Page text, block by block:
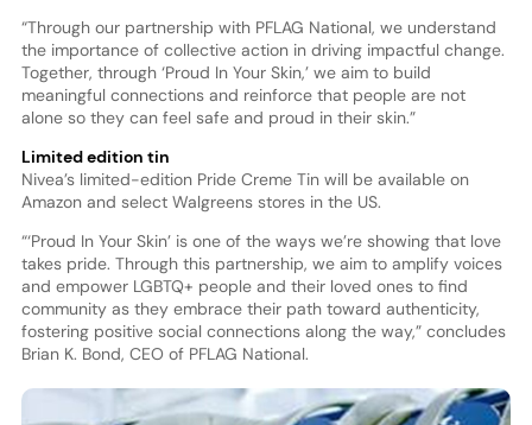
“Through our partnership with PFLAG National, we understand
the importance of collective action in driving impactful change.
Together, through ‘Proud In Your Skin,’ we aim to build
meaningful connections and reinforce that people are not
alone so they can feel safe and proud in their skin.”
Limited edition tin
Nivea’s limited-edition Pride Creme Tin will be available on
Amazon and select Walgreens stores in the US.
“‘Proud In Your Skin’ is one of the ways we’re showing that love
takes pride. Through this partnership, we aim to amplify voices
and empower LGBTQ+ people and their loved ones to find
community as they embrace their path toward authenticity,
fostering positive social connections along the way,” concludes
Brian K. Bond, CEO of PFLAG National.